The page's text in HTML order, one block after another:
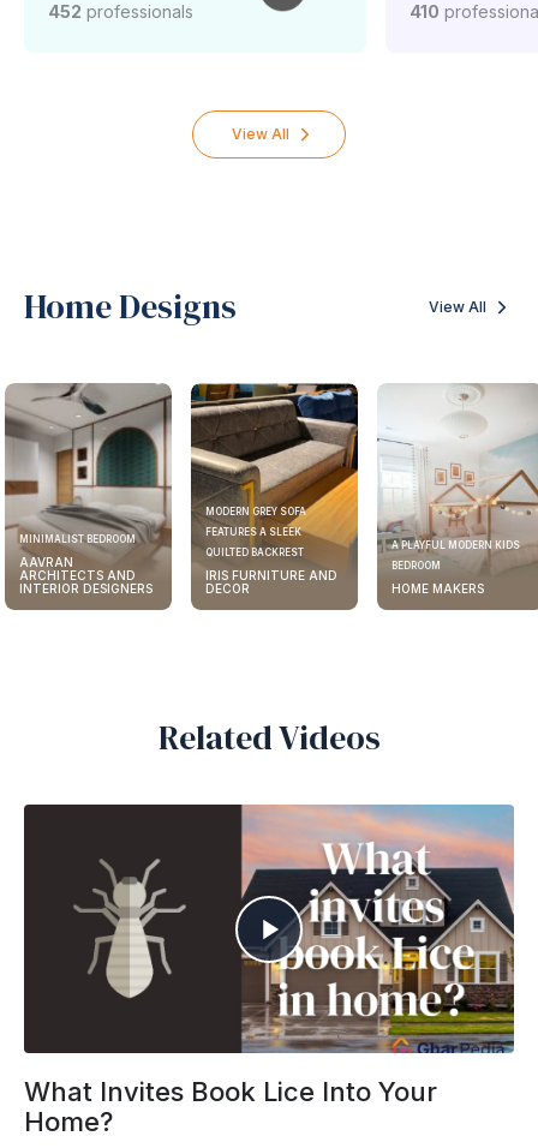
452 professionals 410
View All
Home Designs View All
MINIMALIST BEDROOM
AAVRAN
ARCHITECTS AND
INTERIOR DESIGNERS
MODERN GREY SOFA
FEATURES A SLEEK
QUILTED BACKREST
IRIS FURNITURE AND
DECOR
A PLAYFUL MODERN KIDS
BEDROOM
HOME MAKERS
Related Videos
What Invites Book Lice Into Your
Home?